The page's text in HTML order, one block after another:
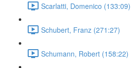
Scarlatti, Domenico (133:09)
Schubert, Franz (271:27)
Schumann, Robert (158:22)